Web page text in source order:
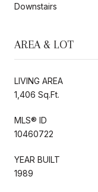
Downstairs
AREA & LOT
LIVING AREA
1,406 Sq.Ft.
MLS® ID
10460722
YEAR BUILT
1989